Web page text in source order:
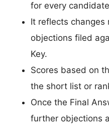
for every
It reflects changes
objections filed
Key.
Scores based on
the short list or
Once the Final
further objections